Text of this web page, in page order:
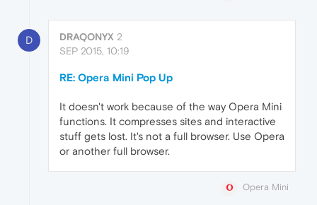
D DRAQONYX 2
SEP 2015, 10:19
RE: Opera Mini Pop Up
It doesn't work because of the way Opera Mini
functions. It compresses sites and interactive
stuff gets lost. It's not a full browser. Use Opera
or another full browser.
Opera Mini